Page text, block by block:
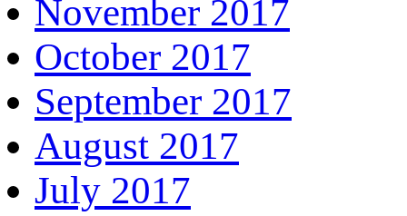
November 2017
October 2017
September 2017
August 2017
July 2017